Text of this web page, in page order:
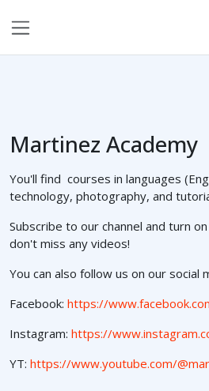
Martinez Academy
You'll find courses in languages
technology, photography, and
Subscribe to our channel and turn
don't miss any videos!
You can also follow us on our social
Facebook: https://
Instagram: https://
YT: https://www.youtube.com/